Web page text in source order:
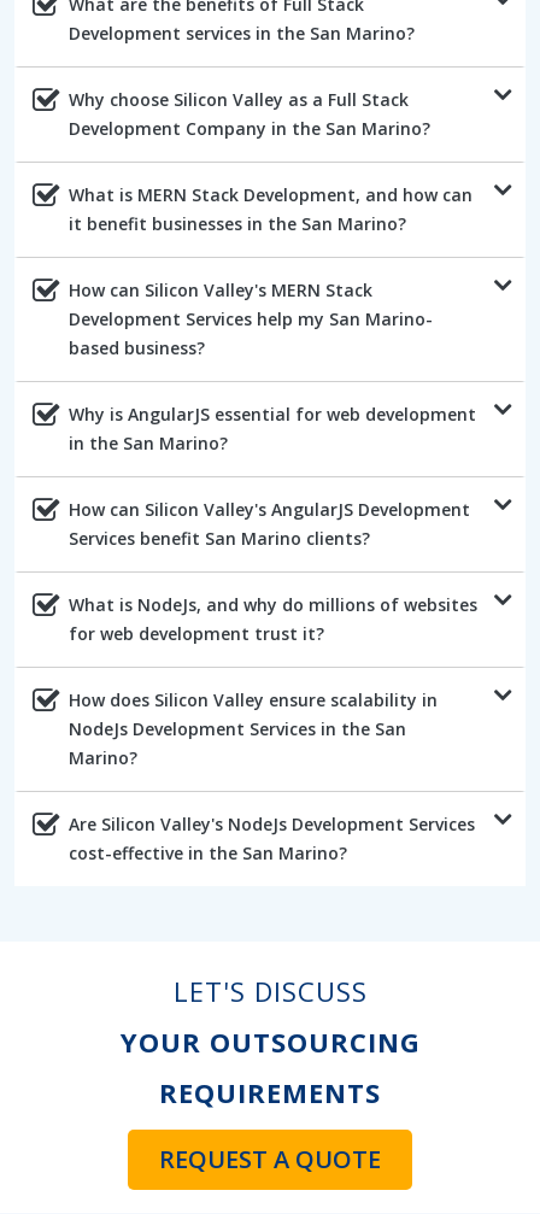
Development services in the San Marino?
Why choose Silicon Valley as a Full Stack
Development Company in the San Marino?
What is MERN Stack Development, and how can
it benefit businesses in the San Marino?
How can Silicon Valley's MERN Stack
Development Services help my San Marino-
based business?
Why is AngularJS essential for web development
in the San Marino?
How can Silicon Valley's AngularJS Development
Services benefit San Marino clients?
What is NodeJs, and why do millions of websites
for web development trust it?
How does Silicon Valley ensure scalability in
NodeJs Development Services in the San
Marino?
Are Silicon Valley's NodeJs Development Services
cost-effective in the San Marino?
LET'S DISCUSS
YOUR OUTSOURCING
REQUIREMENTS
REQUEST A QUOTE